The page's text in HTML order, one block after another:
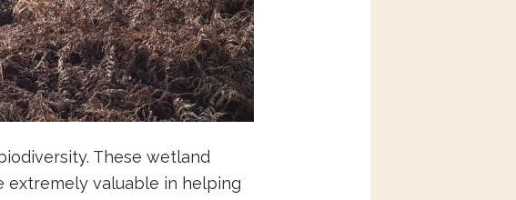
These wetland
extremely valuable in helping